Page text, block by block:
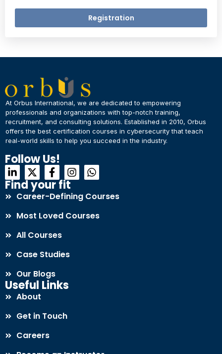
Registration
At Orbus International, we are dedicated to empowering
professionals and organizations with top-notch training,
recruitment, and consulting solutions. Established in 2010, Orbus
offers the best certification courses in cybersecurity​ that teach
real-world skills to help you succeed in the industry.
Follow Us!
Find your fit
Career-Defining Courses
Most Loved Courses
All Courses
Case Studies
Our Blogs
Useful Links
About
Get in Touch
Careers
Take a step closer to glow and grow in your career
+918595200560
Dear Learner
UPSKILL NOW